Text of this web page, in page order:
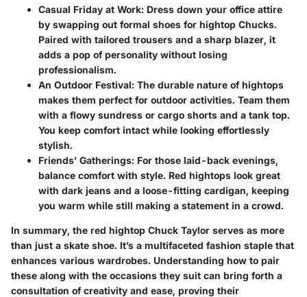
Casual Friday at Work: Dress down your office attire
by swapping out formal shoes for hightop Chucks.
Paired with tailored trousers and a sharp blazer, it
adds a pop of personality without losing
professionalism.
An Outdoor Festival: The durable nature of hightops
makes them perfect for outdoor activities. Team them
with a flowy sundress or cargo shorts and a tank top.
You keep comfort intact while looking effortlessly
stylish.
Friends’ Gatherings: For those laid-back evenings,
balance comfort with style. Red hightops look great
with dark jeans and a loose-fitting cardigan, keeping
you warm while still making a statement in a crowd.
In summary, the red hightop Chuck Taylor serves as more
than just a skate shoe. It’s a multifaceted fashion staple that
enhances various wardrobes. Understanding how to pair
these along with the occasions they suit can bring forth a
consultation of creativity and ease, proving their